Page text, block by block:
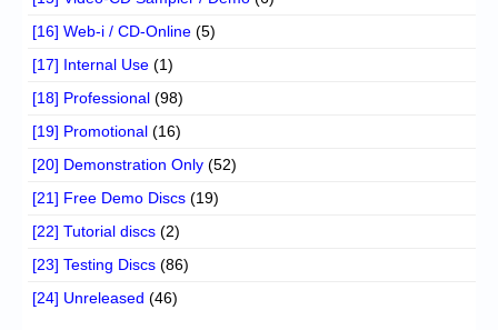
[16] Web-i / CD-Online (5)
[17] Internal Use (1)
[18] Professional (98)
[19] Promotional (16)
[20] Demonstration Only (52)
[21] Free Demo Discs (19)
[22] Tutorial discs (2)
[23] Testing Discs (86)
[24] Unreleased (46)